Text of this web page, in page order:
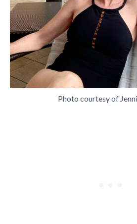
Photo courtesy of